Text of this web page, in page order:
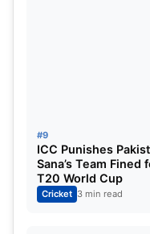
#9
ICC Punishes
Sana’s Team Fined
T20 World Cup
Cricket 3 min read